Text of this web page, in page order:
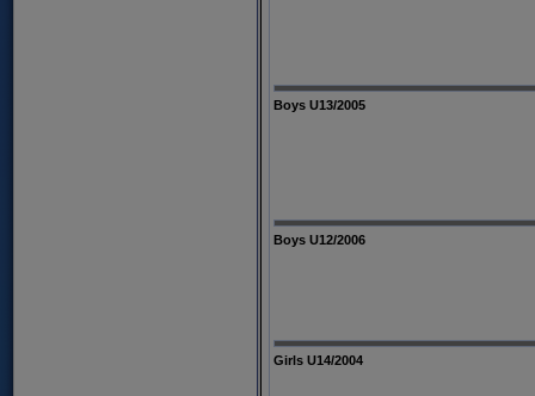
Boys U13/2005
Boys U12/2006
Girls U14/2004